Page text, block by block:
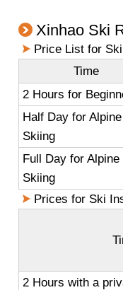
Xinhao Ski
Price List for
Time
2 Hours for
Half Day for Alpine
Skiing
Full Day for Alpine
Skiing
Prices for Ski
2 Hours with a